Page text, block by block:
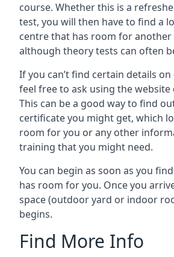
course. Whether this is a
test, you will then have to find a
centre that has room for another
although theory tests can often
If you can’t find certain details
feel free to ask using the website
This can be a good way to find
certificate you might get, which
room for you or any other
training that you might need.
You can begin as soon as you
has room for you. Once you
space (outdoor yard or indoor
begins.
Find More Info